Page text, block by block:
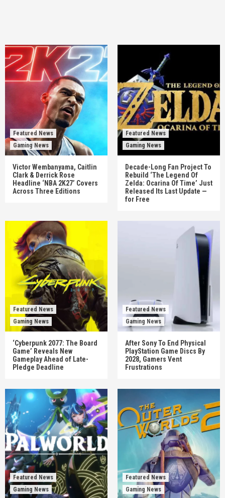
Featured News
Gaming News
Victor Wembanyama, Caitlin
Clark & Derrick Rose
Headline ‘NBA 2K27’ Covers
Across Three Editions
Featured News
Gaming News
Decade-Long Fan Project To
Rebuild ‘The Legend Of
Zelda: Ocarina Of Time’ Just
Released Its Last Update —
for Free
Featured News
Gaming News
‘Cyberpunk 2077: The Board
Game’ Reveals New
Gameplay Ahead of Late-
Pledge Deadline
Featured News
Gaming News
After Sony To End Physical
PlayStation Game Discs By
2028, Gamers Vent
Frustrations
Featured News
Gaming News
Featured News
Gaming News